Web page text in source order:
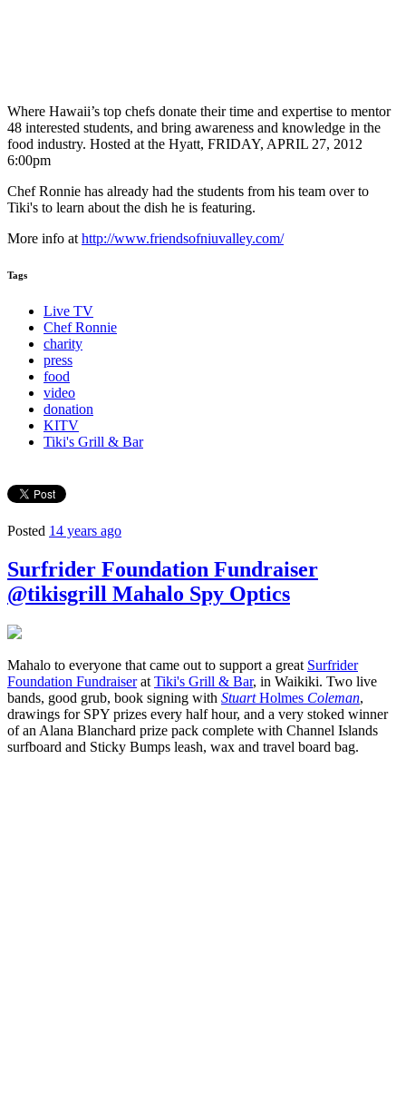
Where Hawaii’s top chefs donate their time and expertise to mentor
48 interested students, and bring awareness and knowledge in the
food industry. Hosted at the Hyatt, FRIDAY, APRIL 27, 2012
6:00pm
Chef Ronnie has already had the students from his team over to
Tiki's to learn about the dish he is featuring.
More info at http://www.friendsofniuvalley.com/
Tags
Live TV
Chef Ronnie
charity
press
food
video
donation
KITV
Tiki's Grill & Bar
Posted 14 years ago
Surfrider Foundation Fundraiser
@tikisgrill Mahalo Spy Optics
Mahalo to everyone that came out to support a great Surfrider
Foundation Fundraiserat Tiki's Grill & Bar, in Waikiki. Two live
bands, good grub, book signing with StuartHolmes Coleman,
drawings for SPY prizes every half hour, and a very stoked winner
of an Alana Blanchard prize pack complete with Channel Islands
surfboard and Sticky Bumps leash, wax and travel board bag.